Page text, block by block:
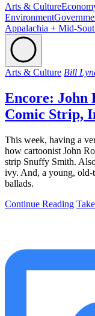
Arts & Culture
Environment
Appalachia + Mid-
Arts & Culture Bill
Encore: John
Comic Strip,
This week, having a
how cartoonist John
strip Snuffy Smith.
ivy. And, a young, old-
ballads.
Continue Reading